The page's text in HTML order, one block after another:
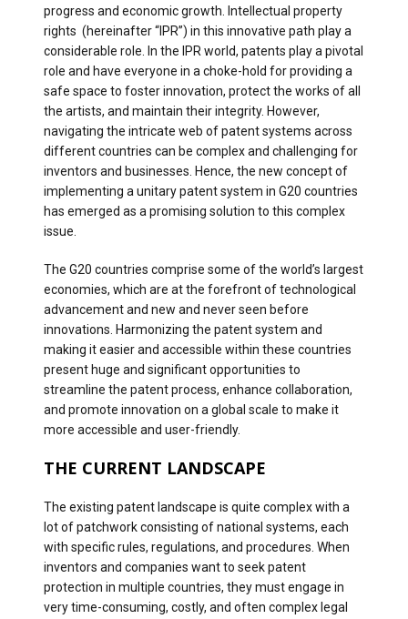
progress and economic growth. Intellectual property
rights (hereinafter “IPR”) in this innovative path play a
considerable role. In the IPR world, patents play a pivotal
role and have everyone in a choke-hold for providing a
safe space to foster innovation, protect the works of all
the artists, and maintain their integrity. However,
navigating the intricate web of patent systems across
different countries can be complex and challenging for
inventors and businesses. Hence, the new concept of
implementing a unitary patent system in G20 countries
has emerged as a promising solution to this complex
issue.
The G20 countries comprise some of the world’s largest
economies, which are at the forefront of technological
advancement and new and never seen before
innovations. Harmonizing the patent system and
making it easier and accessible within these countries
present huge and significant opportunities to
streamline the patent process, enhance collaboration,
and promote innovation on a global scale to make it
more accessible and user-friendly.
THE CURRENT LANDSCAPE
The existing patent landscape is quite complex with a
lot of patchwork consisting of national systems, each
with specific rules, regulations, and procedures. When
inventors and companies want to seek patent
protection in multiple countries, they must engage in
very time-consuming, costly, and often complex legal